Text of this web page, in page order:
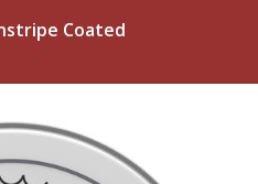
Coated